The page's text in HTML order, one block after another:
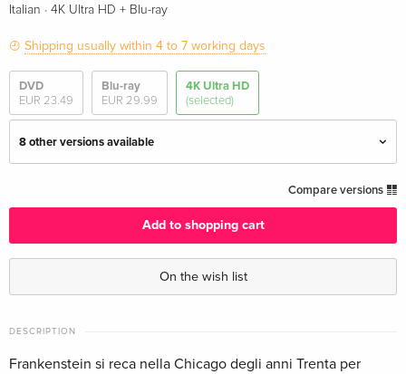
Italian · 4K Ultra HD + Blu-ray
Shipping usually within 4 to 7 working days
DVD
EUR 23.49
Blu-ray
EUR 29.99
4K Ultra HD
(selected)
8 other versions available
EUR 63.49
ray
Compare versions
Add to shopping cart
On the wish list
DESCRIPTION
Frankenstein si reca nella Chicago degli anni Trenta per